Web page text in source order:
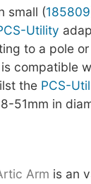
small (185809
Utility
to a pole
is compatible
the PCS-
51mm in
Arm is an